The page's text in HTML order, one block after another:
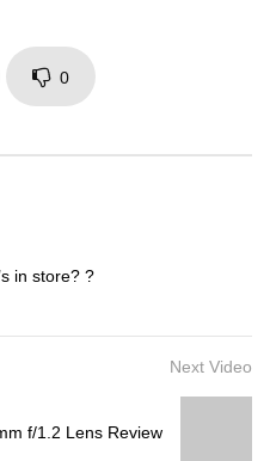
0
in store? ?
Next Video
f/1.2 Lens Review